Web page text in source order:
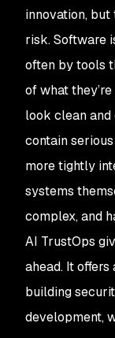
innovation,
risk. Software
often by tools
of what
look clean
contain
more tightly
systems
complex, and
AI TrustOps
ahead. It
building
development,